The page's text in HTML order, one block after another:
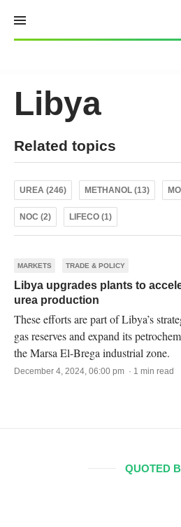
content
Libya
Related topics
UREA (246) METHANOL (13)
NOC (2) LIFECO (1)
MARKETS TRADE & POLICY
Libya upgrades plants to
urea production
These efforts are part of Libya’s
gas reserves and expand its
the Marsa El-Brega industrial zone.
December 4, 2024, 06:00 pm · 1 min read
QUOTED